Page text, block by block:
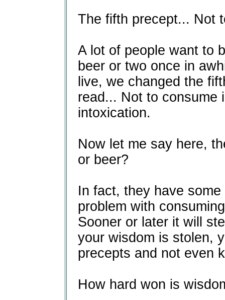
The fifth precept... Not
A lot of people want to
beer or two once in
live, we changed the
read... Not to consume
intoxication.
Now let me say here,
or beer?
In fact, they have
problem with
Sooner or later it will
your wisdom is stolen,
precepts and not even
How hard won is